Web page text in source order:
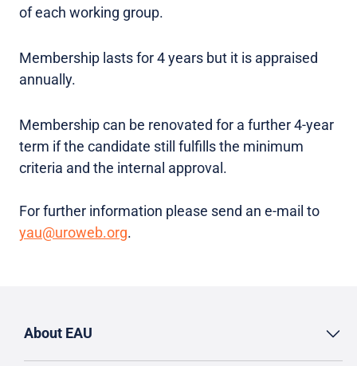
of each working group.
Membership lasts for 4 years but it is appraised
annually.
Membership can be renovated for a further 4-year
term if the candidate still fulfills the minimum
criteria and the internal approval.
For further information please send an e-mail to
yau@uroweb.org.
About EAU